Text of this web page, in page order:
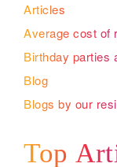
Articles
Average cost of
Birthday parties
Blog
Blogs by our
Top